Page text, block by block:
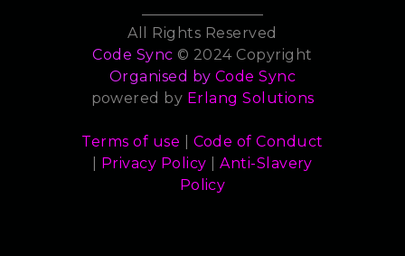
All Rights Reserved
Code Sync © 2024 Copyright
Organised by Code Sync
powered by Erlang Solutions
Terms of use
Code of Conduct
Privacy Policy |Anti-Slavery
Policy